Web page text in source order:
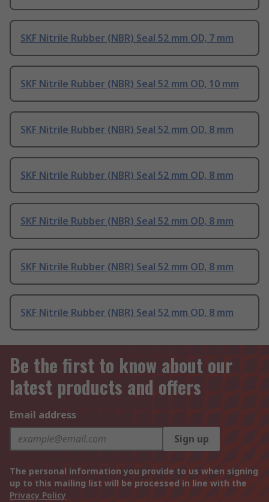
SKF Nitrile Rubber (NBR) Seal 52 mm OD, 7 mm
SKF Nitrile Rubber (NBR) Seal 52 mm OD, 10 mm
SKF Nitrile Rubber (NBR) Seal 52 mm OD, 8 mm
SKF Nitrile Rubber (NBR) Seal 52 mm OD, 8 mm
SKF Nitrile Rubber (NBR) Seal 52 mm OD, 8 mm
SKF Nitrile Rubber (NBR) Seal 52 mm OD, 8 mm
SKF Nitrile Rubber (NBR) Seal 52 mm OD, 8 mm
Be the first to know about our
latest products and offers
Email address
Sign up
The personal information you provide to us when signing
up to this mailing list will be processed in line with the
Privacy Policy